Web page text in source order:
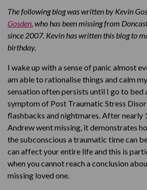
The following blog was written by Kevin
Gosden, who has been missing from
since 2007. Kevin has written this blog to
birthday.
I wake up with a sense of panic almost
am able to rationalise things and calm
sensation often persists until I go to bed
symptom of Post Traumatic Stress
flashbacks and nightmares. After nearly
Andrew went missing, it demonstrates
the subconscious a traumatic time can
can affect your entire life and this is
when you cannot reach a conclusion
missing loved one.